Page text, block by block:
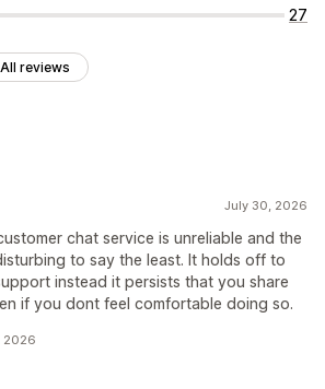
27
All reviews
July 30, 2026
chat service is unreliable and the
to say the least. It holds off to
instead it persists that you share
if you dont feel comfortable doing so.
2026